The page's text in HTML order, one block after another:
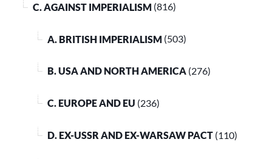
C. AGAINST IMPERIALISM (816)
A. BRITISH IMPERIALISM (503)
B. USA AND NORTH AMERICA (276)
C. EUROPE AND EU (236)
D. EX-USSR AND EX-WARSAW PACT (110)